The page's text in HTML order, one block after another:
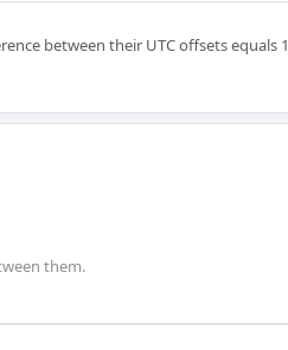
between their UTC offsets equals 1
them.